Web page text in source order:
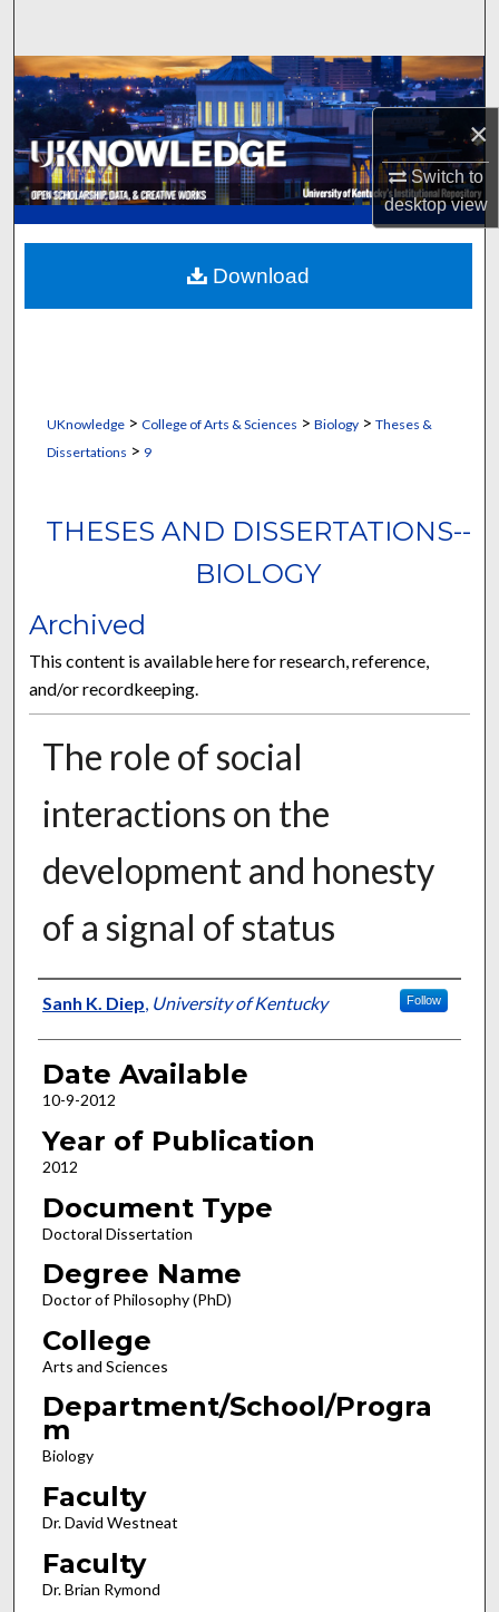
×
Switch to
desktopview
Browse Collections
My Account
About
Digital Commons Network™
UKnowledge> College of Arts & Sciences > Biology> Theses &
Dissertations > 9
THESES AND DISSERTATIONS--
BIOLOGY
Archived
This content is available here for research, reference,
and/or recordkeeping.
The role of social
interactions on the
development and honesty
of a signal of status
Author
Sanh K. Diep, University of Kentucky Follow
Date Available
10-9-2012
Year of Publication
2012
Document Type
Doctoral Dissertation
Degree Name
Doctor of Philosophy (PhD)
College
Arts and Sciences
Department/School/Progra
m
Biology
Faculty
Dr. David Westneat
Faculty
Dr. Brian Rymond
Download